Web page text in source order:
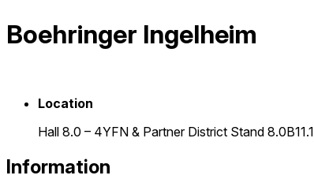
Boehringer Ingelheim
Location
Hall 8.0 – 4YFN & Partner District Stand 8.0B11.1
Information